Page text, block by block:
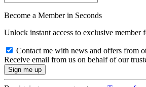
Become a Member in Seconds
Unlock instant access to exclusive member
Contact me with news and offers from
Receive email from us on behalf of our